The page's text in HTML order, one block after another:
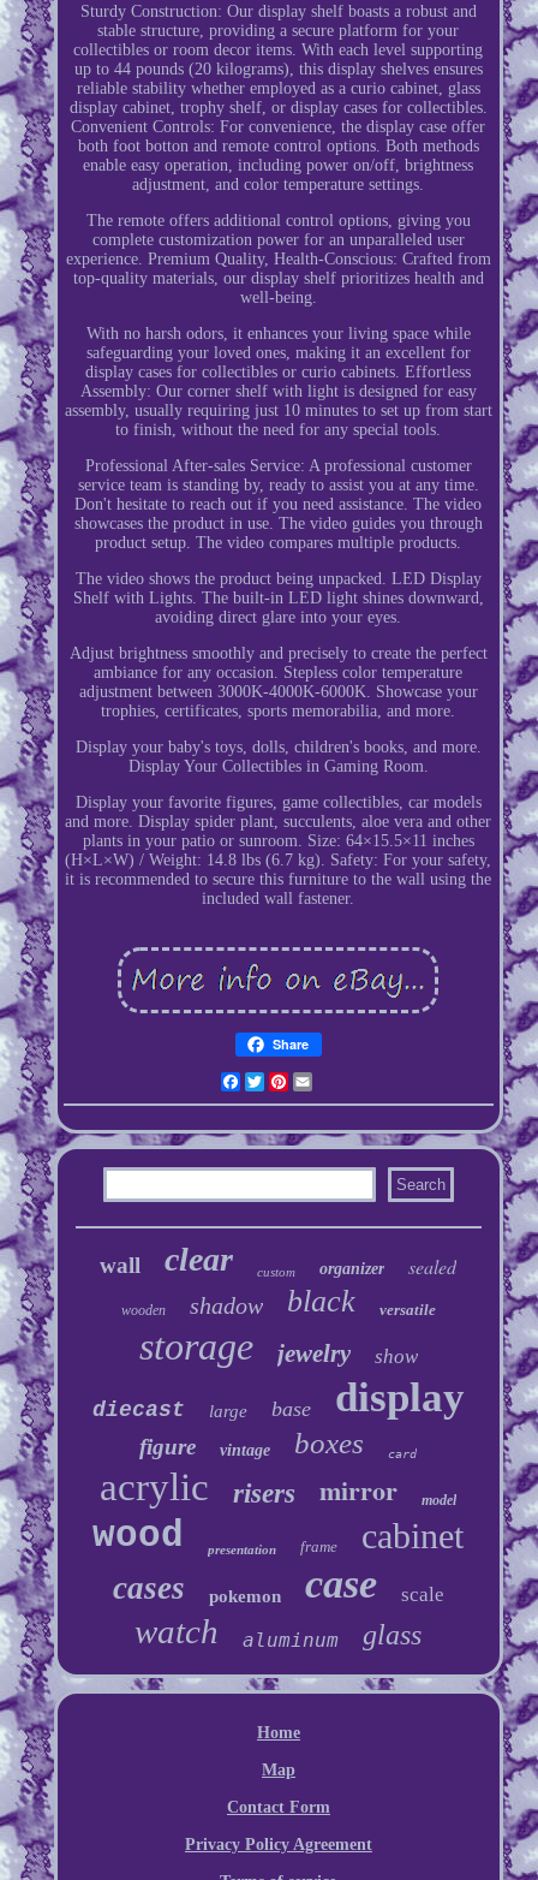
Sturdy Construction: Our display shelf boasts a robust and
stable structure, providing a secure platform for your
collectibles or room decor items. With each level supporting
up to 44 pounds (20 kilograms), this display shelves ensures
reliable stability whether employed as a curio cabinet, glass
display cabinet, trophy shelf, or display cases for collectibles.
Convenient Controls: For convenience, the display case offer
both foot botton and remote control options. Both methods
enable easy operation, including power on/off, brightness
adjustment, and color temperature settings.
The remote offers additional control options, giving you
complete customization power for an unparalleled user
experience. Premium Quality, Health-Conscious: Crafted from
top-quality materials, our display shelf prioritizes health and
well-being.
With no harsh odors, it enhances your living space while
safeguarding your loved ones, making it an excellent for
display cases for collectibles or curio cabinets. Effortless
Assembly: Our corner shelf with light is designed for easy
assembly, usually requiring just 10 minutes to set up from start
to finish, without the need for any special tools.
Professional After-sales Service: A professional customer
service team is standing by, ready to assist you at any time.
Don't hesitate to reach out if you need assistance. The video
showcases the product in use. The video guides you through
product setup. The video compares multiple products.
The video shows the product being unpacked. LED Display
Shelf with Lights. The built-in LED light shines downward,
avoiding direct glare into your eyes.
Adjust brightness smoothly and precisely to create the perfect
ambiance for any occasion. Stepless color temperature
adjustment between 3000K-4000K-6000K. Showcase your
trophies, certificates, sports memorabilia, and more.
Display your baby's toys, dolls, children's books, and more.
Display Your Collectibles in Gaming Room.
Display your favorite figures, game collectibles, car models
and more. Display spider plant, succulents, aloe vera and other
plants in your patio or sunroom. Size: 64×15.5×11 inches
(H×L×W) / Weight: 14.8 lbs (6.7 kg). Safety: For your safety,
it is recommended to secure this furniture to the wall using the
included wall fastener.
Share
Facebook
TwitterPinterest
wall clear custom organizer sealed
wooden shadow black versatile
storage jewelry show
diecast large base display
figure vintage boxes card
acrylic risers mirror model
wood presentation frame cabinet
cases pokemon case scale
watch aluminum glass
Home
Map
Contact Form
Privacy Policy Agreement